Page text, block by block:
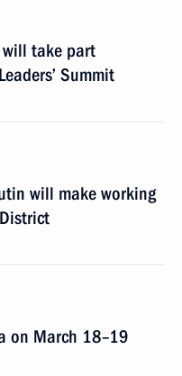
take part
Summit
will make working
on March 18–19